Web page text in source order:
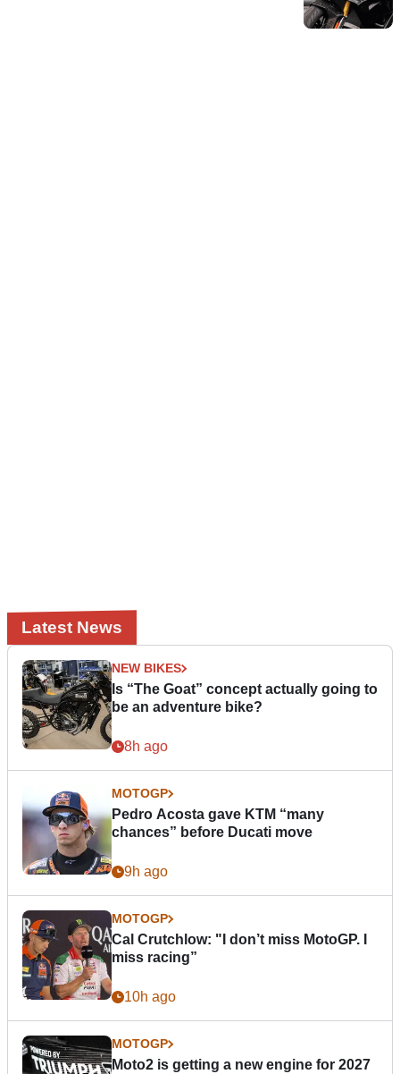
Latest News
NEW BIKES
Is “The Goat” concept actually going to
be an adventure bike?
8h ago
MOTOGP
Pedro Acosta gave KTM “many
chances” before Ducati move
9h ago
MOTOGP
Cal Crutchlow: "I don’t miss MotoGP. I
miss racing”
10h ago
MOTOGP
Moto2 is getting a new engine for 2027